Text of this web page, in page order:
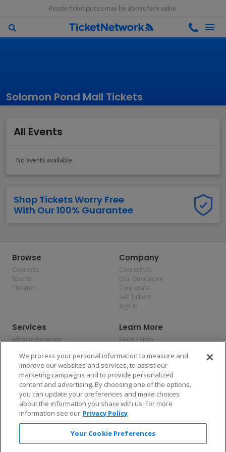
Resale ticket prices may be above face value.
Solomon Pond Mall Tickets
All Events
No events available.
Shop Tickets Worry Free
With Our 100% Guarantee
Browse
Concerts
Sports
Theater
Company
Contact Us
Our Guarantee
Corporate
Sell Tickets
Sign In
Services
Affiliate Program
Allianz
Affirm
Learn More
FAQs / Help
Privacy Policy
Consumer Privacy Rights
Do Not Sell or Share My
Personal Information
Privacy Preferences
COVID-19 Response
Enjoy $10 off your tickets — just download the app!
We process your personal information to measure and
improve our websites and services, to assist our
marketing campaigns and to provide personalized
content and advertising. By choosing one of the options,
you can update your preferences and make choices
about the information you share with us. For more
information see our Privacy Policy
Your Cookie Preferences